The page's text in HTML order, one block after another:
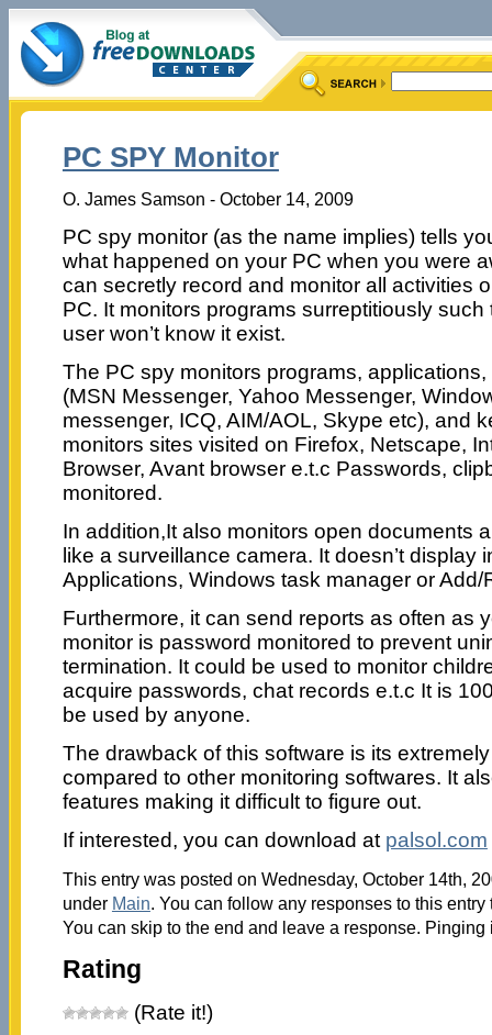
PC SPY Monitor
O. James Samson - October 14, 2009
PC spy monitor (as the name implies) tells
what happened on your PC when you were
can secretly record and monitor all activities
PC. It monitors programs surreptitiously such
user won’t know it exist.
The PC spy monitors programs, applications,
(MSN Messenger, Yahoo Messenger,
messenger, ICQ, AIM/AOL, Skype etc), and
monitors sites visited on Firefox, Netscape,
Browser, Avant browser e.t.c Passwords,
monitored.
In addition,It also monitors open documents
like a surveillance camera. It doesn’t display
Applications, Windows task manager or Add/
Furthermore, it can send reports as often as
monitor is password monitored to prevent
termination. It could be used to monitor
acquire passwords, chat records e.t.c It is
be used by anyone.
The drawback of this software is its
compared to other monitoring softwares. It
features making it difficult to figure out.
If interested, you can download at palsol.com
This entry was posted on Wednesday, October 14th,
under Main. You can follow any responses to this
You can skip to the end and leave a response.
Rating
(Rate it!)